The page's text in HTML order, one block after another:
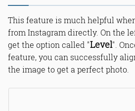
This feature is much helpful
from Instagram directly. On the
get the option called "Level".
feature, you can successfully
the image to get a perfect photo.